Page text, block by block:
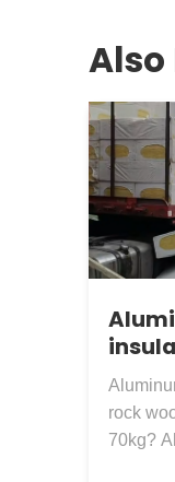
Also
wool
70kg
rock
70kg?